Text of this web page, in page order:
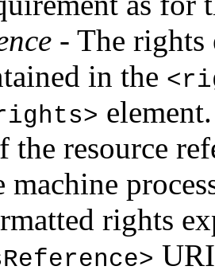
- The rights
in the
the resource
machine
rights